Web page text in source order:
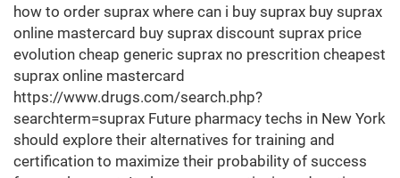
how to order suprax where can i buy suprax buy suprax
online mastercard buy suprax discount suprax price
evolution cheap generic suprax no prescrition cheapest
suprax online mastercard
https://www.drugs.com/search.php?
searchterm=suprax Future pharmacy techs in New York
should explore their alternatives for training and
certification to maximize their probability of success